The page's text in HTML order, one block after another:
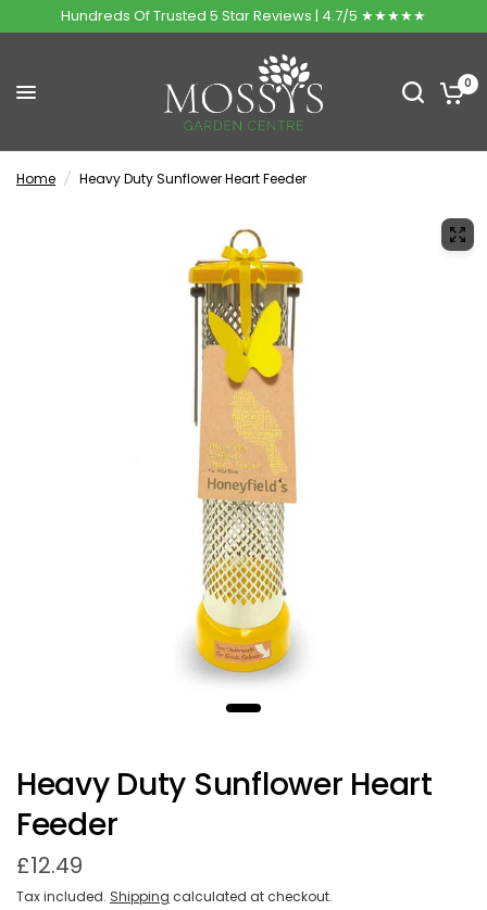
Hundreds Of Trusted 5 Star Reviews | 4.7/5 ★★★★★
0
Home / Heavy Duty Sunflower Heart Feeder
Heavy Duty Sunflower Heart
Feeder
£12.49
Tax included. Shipping calculated at checkout.